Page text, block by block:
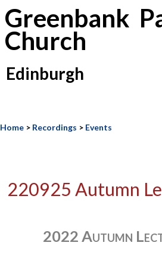
Greenbank
Church
Edinburgh
Home > Recordings > Events
220925 Autumn
2022 Autumn